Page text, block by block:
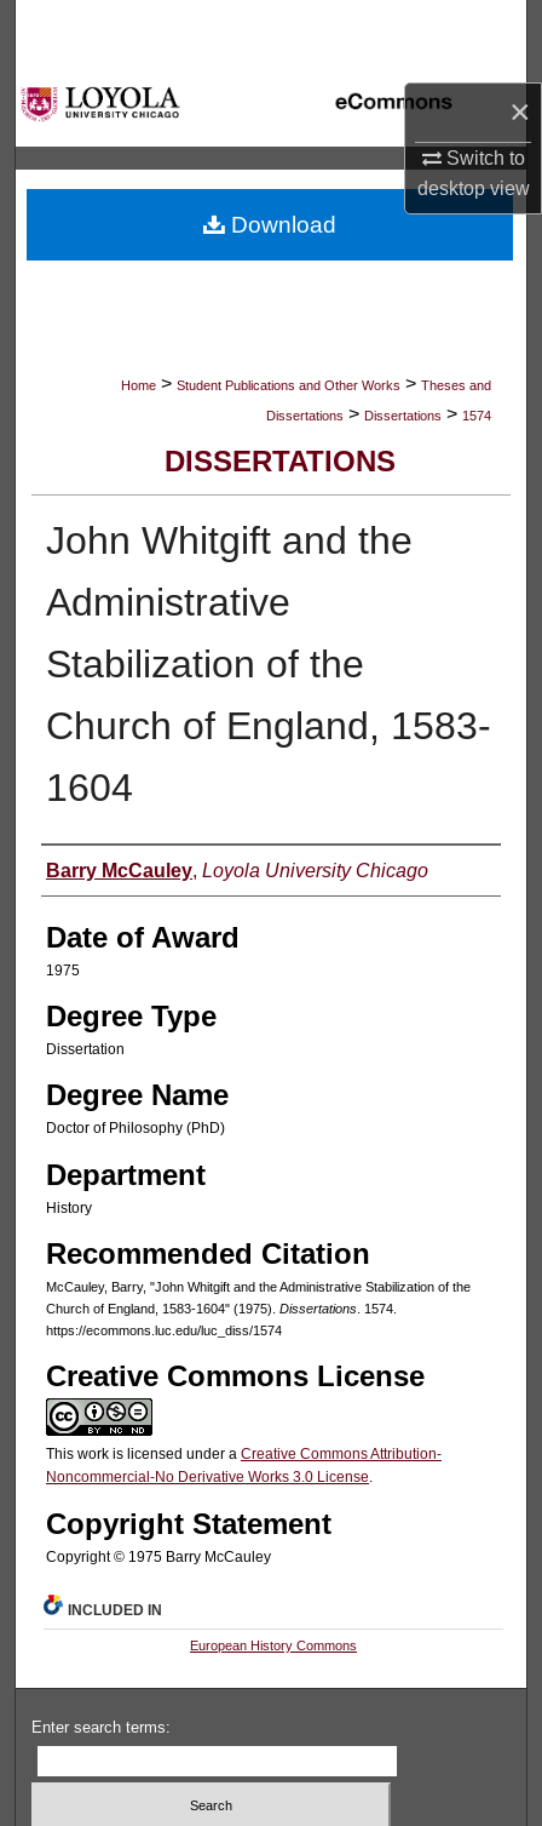
×
Switch to
desktopview
Browse Collections
My Account
About
Digital Commons Network™
Home > Student Publications and Other Works > Theses and
Dissertations > Dissertations > 1574
DISSERTATIONS
John Whitgift and the
Administrative
Stabilization of the
Church of England, 1583-
1604
Author
Barry McCauley, Loyola University Chicago
Date of Award
1975
Degree Type
Dissertation
Degree Name
Doctor of Philosophy (PhD)
Department
History
Recommended Citation
McCauley, Barry, "John Whitgift and the Administrative Stabilization of the
Church of England, 1583-1604" (1975). Dissertations. 1574.
https://ecommons.luc.edu/luc_diss/1574
Creative Commons License
This work is licensed under a Creative Commons Attribution-
Noncommercial-No Derivative Works 3.0 License.
Copyright Statement
Copyright © 1975 Barry McCauley
Download
INCLUDED IN
European History Commons
Enter search terms: